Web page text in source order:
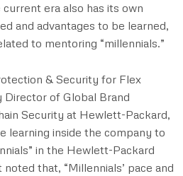
era also has its own
and advantages to be learned,
to mentoring “millennials.”
& Security for Flex
of Global Brand
Security at Hewlett-Packard,
learning inside the company to
in the Hewlett-Packard
that, “Millennials’ pace and